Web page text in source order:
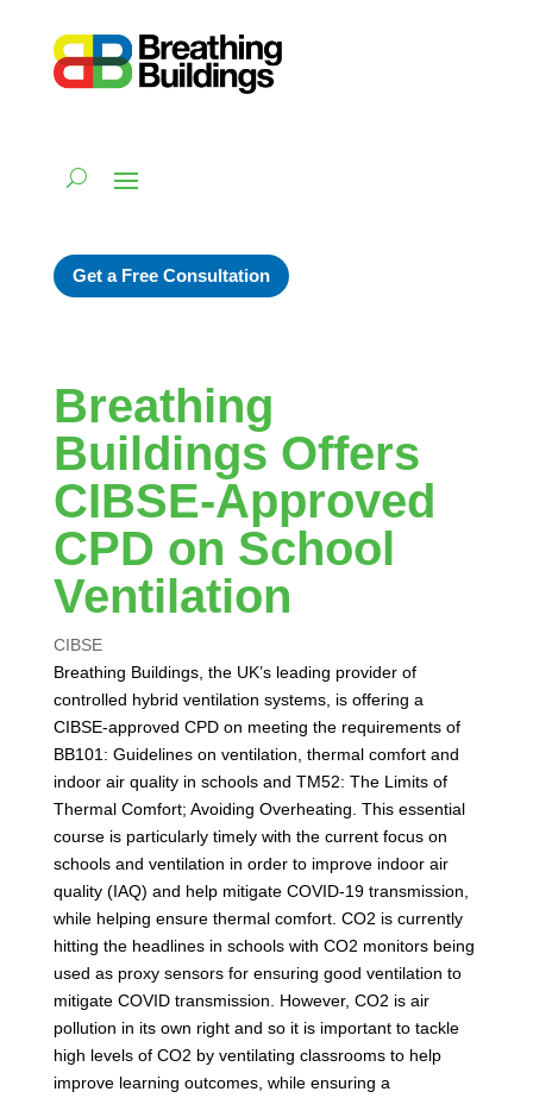
Get a Free Consultation
Breathing
Buildings Offers
CIBSE-Approved
CPD on School
Ventilation
CIBSE
Breathing Buildings, the UK’s leading provider of
controlled hybrid ventilation systems, is offering a
CIBSE-approved CPD on meeting the requirements of
BB101: Guidelines on ventilation, thermal comfort and
indoor air quality in schools and TM52: The Limits of
Thermal Comfort; Avoiding Overheating. This essential
course is particularly timely with the current focus on
schools and ventilation in order to improve indoor air
quality (IAQ) and help mitigate COVID-19 transmission,
while helping ensure thermal comfort. CO2 is currently
hitting the headlines in schools with CO2 monitors being
used as proxy sensors for ensuring good ventilation to
mitigate COVID transmission. However, CO2 is air
pollution in its own right and so it is important to tackle
high levels of CO2 by ventilating classrooms to help
improve learning outcomes, while ensuring a